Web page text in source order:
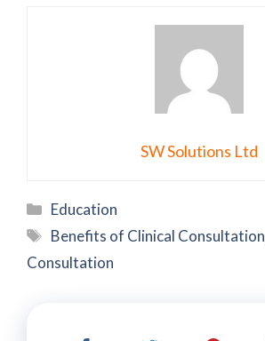
SW Solutions Ltd
Categories
Education
Tags
Benefits of Clinical Consultation
Consultation